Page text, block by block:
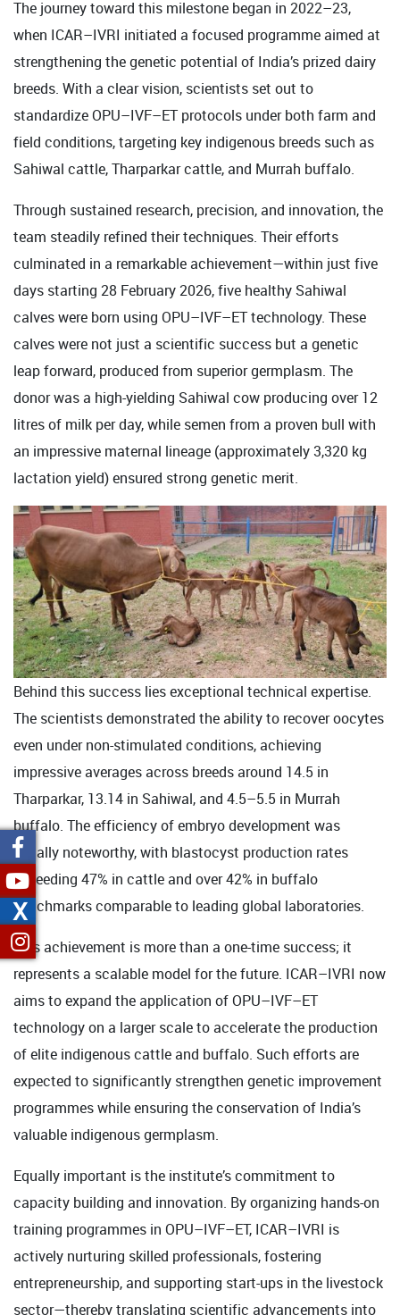
The journey toward this milestone began in 2022–23,
when ICAR–IVRI initiated a focused programme aimed at
strengthening the genetic potential of India’s prized dairy
breeds. With a clear vision, scientists set out to
standardize OPU–IVF–ET protocols under both farm and
field conditions, targeting key indigenous breeds such as
Sahiwal cattle, Tharparkar cattle, and Murrah buffalo.
Through sustained research, precision, and innovation, the
team steadily refined their techniques. Their efforts
culminated in a remarkable achievement—within just five
days starting 28 February 2026, five healthy Sahiwal
calves were born using OPU–IVF–ET technology. These
calves were not just a scientific success but a genetic
leap forward, produced from superior germplasm. The
donor was a high-yielding Sahiwal cow producing over 12
litres of milk per day, while semen from a proven bull with
an impressive maternal lineage (approximately 3,320 kg
lactation yield) ensured strong genetic merit.
Behind this success lies exceptional technical expertise.
The scientists demonstrated the ability to recover oocytes
even under non-stimulated conditions, achieving
impressive averages across breeds around 14.5 in
Tharparkar, 13.14 in Sahiwal, and 4.5–5.5 in Murrah
buffalo. The efficiency of embryo development was
equally noteworthy, with blastocyst production rates
exceeding 47% in cattle and over 42% in buffalo
benchmarks comparable to leading global laboratories.
This achievement is more than a one-time success; it
represents a scalable model for the future. ICAR–IVRI now
aims to expand the application of OPU–IVF–ET
technology on a larger scale to accelerate the production
of elite indigenous cattle and buffalo. Such efforts are
expected to significantly strengthen genetic improvement
programmes while ensuring the conservation of India’s
valuable indigenous germplasm.
Equally important is the institute’s commitment to
capacity building and innovation. By organizing hands-on
training programmes in OPU–IVF–ET, ICAR–IVRI is
actively nurturing skilled professionals, fostering
entrepreneurship, and supporting start-ups in the livestock
sector—thereby translating scientific advancements into
X